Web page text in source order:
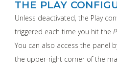
THE PLAY
Unless deactivated, the Play
triggered each time you hit the
You can also access the panel
the upper-right corner of the